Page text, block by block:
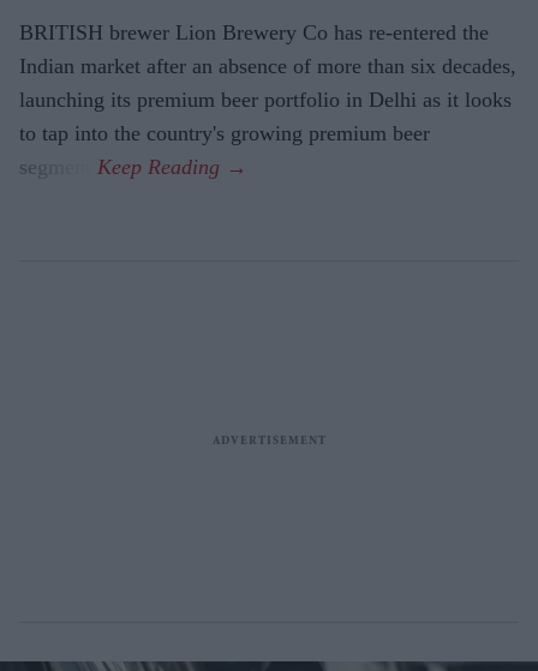
BRITISH brewer Lion Brewery Co has re-entered the
Indian market after an absence of more than six decades,
launching its premium beer portfolio in Delhi as it looks
to tap into the country's growing premium beer
segment.